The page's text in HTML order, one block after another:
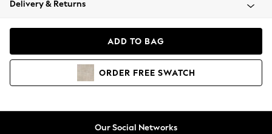
Coats & Jackets
Hoodies & Sweatshirts
Delivery & Returns
ADD TO BAG
ORDER FREE SWATCH
Our Social Networks